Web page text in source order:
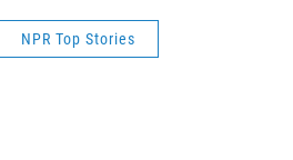
NPR Top Stories